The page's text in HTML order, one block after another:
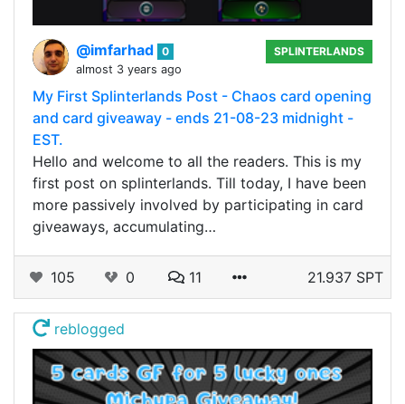
@imfarhad 0
almost 3 years ago
SPLINTERLANDS
My First Splinterlands Post - Chaos card opening
and card giveaway - ends 21-08-23 midnight -
EST.
Hello and welcome to all the readers. This is my
first post on splinterlands. Till today, I have been
more passively involved by participating in card
giveaways, accumulating…
105 0 11 21.937 SPT
reblogged